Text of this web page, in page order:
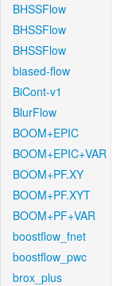
BHSSFlow
BHSSFlow
BHSSFlow
biased-flow
BiCont-v1
BlurFlow
BOOM+EPIC
BOOM+EPIC+VAR
BOOM+PF.XY
BOOM+PF.XYT
BOOM+PF+VAR
boostflow_fnet
boostflow_pwc
brox_plus